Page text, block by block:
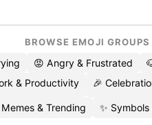
BROWSE EMOJI GROUPS
😡 Angry & Frustrated
& Productivity 🎉
& Trending ✨